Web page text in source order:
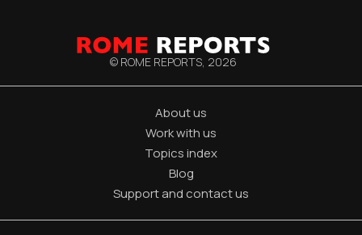
© ROME REPORTS, 2026
About us
Work with us
Topics index
Blog
Support and contact us